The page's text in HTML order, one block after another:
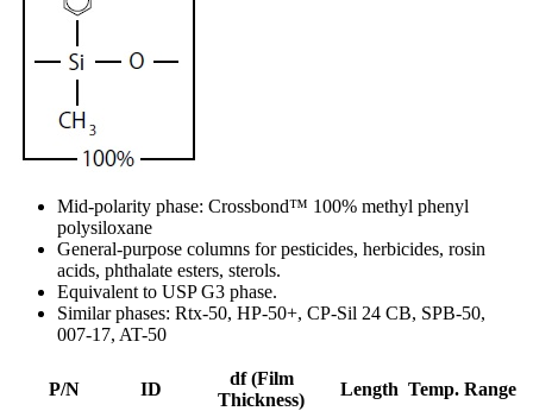
Mid-polarity phase: Crossbond™ 100% methyl phenyl
polysiloxane
General-purpose columns for pesticides, herbicides, rosin
acids, phthalate esters, sterols.
Equivalent to USP G3 phase.
Similar phases: Rtx-50, HP-50+, CP-Sil 24 CB, SPB-50,
007-17, AT-50
P/N ID
df (Film
Thickness)
Length Temp. Range